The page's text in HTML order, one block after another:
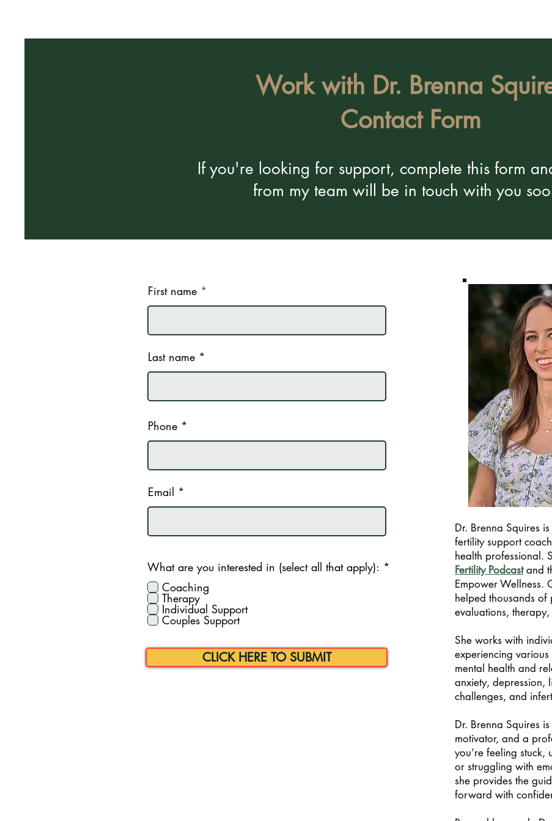
Work with Dr. Brenna
Contact Form
If you're looking for support, complete this form
from my team will be in touch with you
First name
Last name
Phone
Email
What are you interested in (select all that apply): *
Coaching
Therapy
Individual Support
Couples Support
CLICK HERE TO SUBMIT
Dr. Brenna Squires
fertility support
health professional.
Fertility Podcastand
Empower Wellness.
helped thousands
evaluations,
She works with
experiencing
mental health and
anxiety, depression,
challenges, and
Dr. Brenna Squires
motivator, and a
you’re feeling stuck,
or struggling with
she provides the
forward with